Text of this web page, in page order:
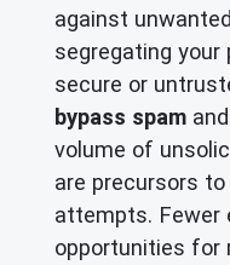
against
segregating
secure or
bypass spam
volume of
are precursors
attempts. Fewer
opportunities for